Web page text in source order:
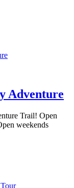
Adventure
Trail! Open
weekends